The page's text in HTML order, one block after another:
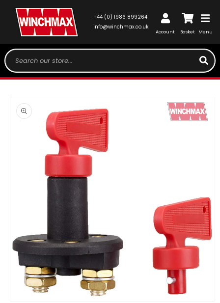
SKIP TO
CONTENT
Menu
+44 (0) 1986 899264
info@winchmax.co.uk
Log
Account
Cart
Basket
Search our store...
PRODUCT
INFORMATION